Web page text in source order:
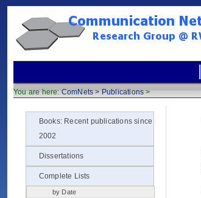
You are here:ComNets >Publications>
Books: Recent publications since
2002
Dissertations
Complete Lists
by Date